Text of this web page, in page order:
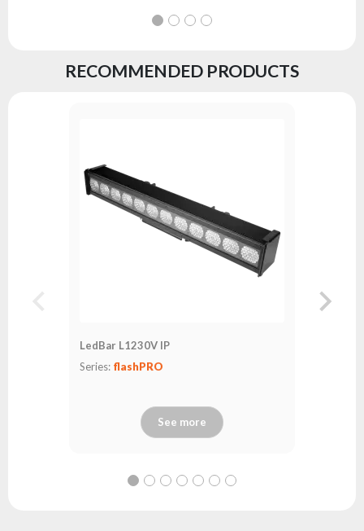
RECOMMENDED PRODUCTS
LedBar L1230V IP
Series: flashPRO
See more